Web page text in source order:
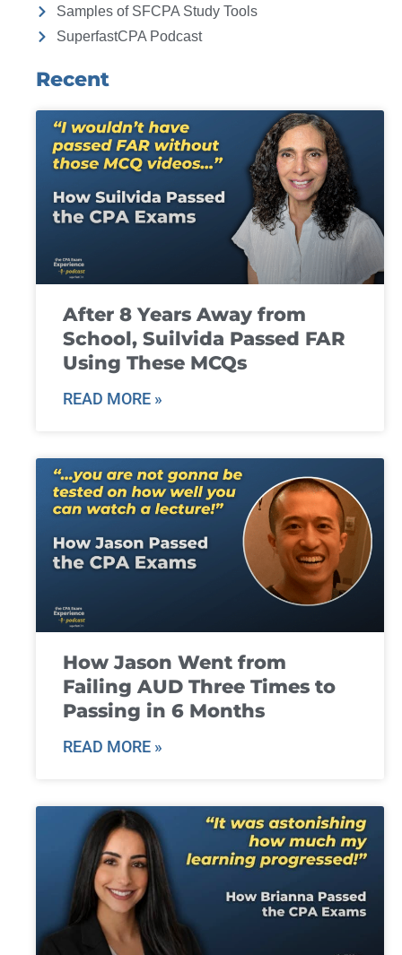
Samples of SFCPA Study Tools
SuperfastCPA Podcast
Recent
After 8 Years Away from
School, Suilvida Passed FAR
Using These MCQs
READ MORE »
How Jason Went from
Failing AUD Three Times to
Passing in 6 Months
READ MORE »